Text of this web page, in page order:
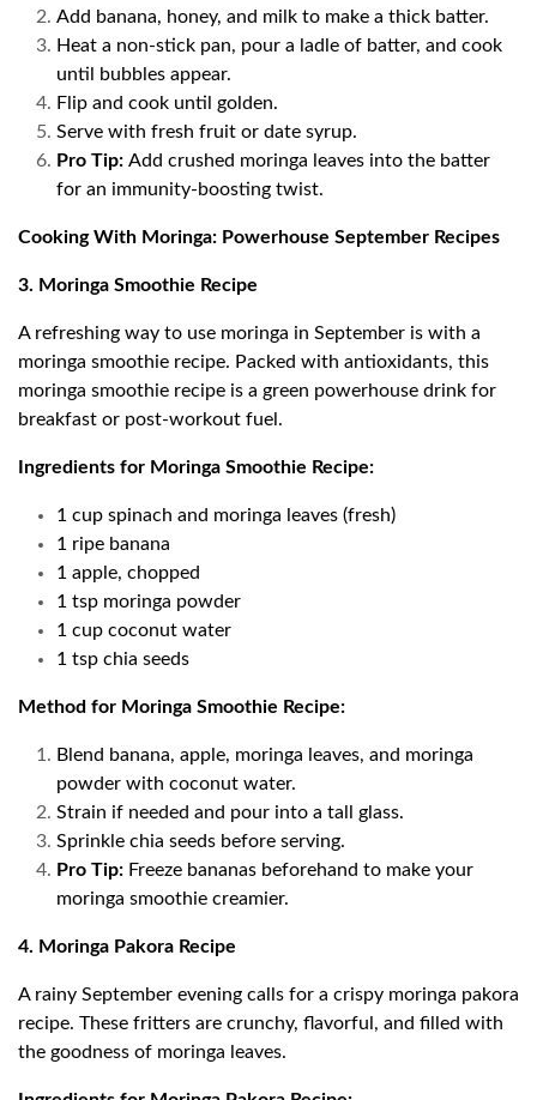
Add banana, honey, and milk to make a thick batter.
Heat a non-stick pan, pour a ladle of batter, and cook
until bubbles appear.
Flip and cook until golden.
Serve with fresh fruit or date syrup.
Pro Tip: Add crushed moringa leaves into the batter
for an immunity-boosting twist.
Cooking With Moringa: Powerhouse September Recipes
3. Moringa Smoothie Recipe
A refreshing way to use moringa in September is with a
moringa smoothie recipe. Packed with antioxidants, this
moringa smoothie recipe is a green powerhouse drink for
breakfast or post-workout fuel.
Ingredients for Moringa Smoothie Recipe:
1 cup spinach and moringa leaves (fresh)
1 ripe banana
1 apple, chopped
1 tsp moringa powder
1 cup coconut water
1 tsp chia seeds
Method for Moringa Smoothie Recipe:
Blend banana, apple, moringa leaves, and moringa
powder with coconut water.
Strain if needed and pour into a tall glass.
Sprinkle chia seeds before serving.
Pro Tip: Freeze bananas beforehand to make your
moringa smoothie creamier.
4. Moringa Pakora Recipe
A rainy September evening calls for a crispy moringa pakora
recipe. These fritters are crunchy, flavorful, and filled with
the goodness of moringa leaves.